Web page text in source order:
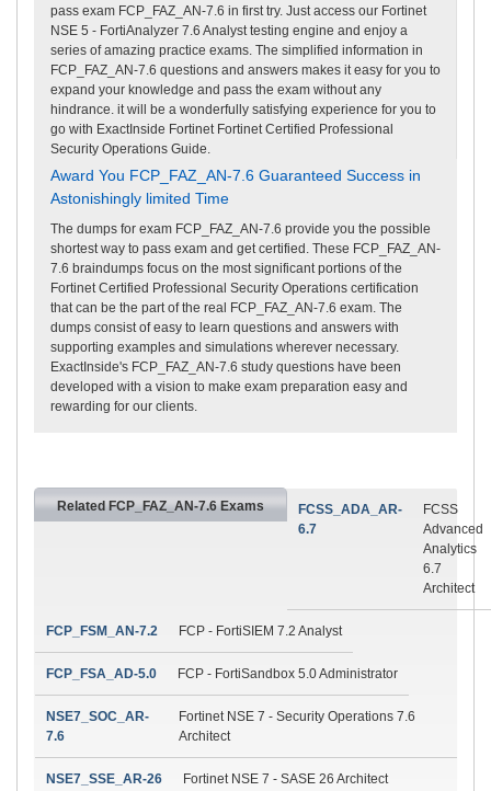
pass exam FCP_FAZ_AN-7.6 in first try. Just access our Fortinet
NSE 5 - FortiAnalyzer 7.6 Analyst testing engine and enjoy a
series of amazing practice exams. The simplified information in
FCP_FAZ_AN-7.6 questions and answers makes it easy for you to
expand your knowledge and pass the exam without any
hindrance. it will be a wonderfully satisfying experience for you to
go with ExactInside Fortinet Fortinet Certified Professional
Security Operations Guide.
Award You FCP_FAZ_AN-7.6 Guaranteed Success in
Astonishingly limited Time
The dumps for exam FCP_FAZ_AN-7.6 provide you the possible
shortest way to pass exam and get certified. These FCP_FAZ_AN-
7.6 braindumps focus on the most significant portions of the
Fortinet Certified Professional Security Operations certification
that can be the part of the real FCP_FAZ_AN-7.6 exam. The
dumps consist of easy to learn questions and answers with
supporting examples and simulations wherever necessary.
ExactInside's FCP_FAZ_AN-7.6 study questions have been
developed with a vision to make exam preparation easy and
rewarding for our clients.
Related FCP_FAZ_AN-7.6 Exams
FCSS_ADA_AR-
6.7
FCSS
Advanced
Analytics
6.7
Architect
FCP_FSM_AN-7.2 FCP - FortiSIEM 7.2 Analyst
FCP_FSA_AD-5.0 FCP - FortiSandbox 5.0 Administrator
NSE7_SOC_AR-
7.6
Fortinet NSE 7 - Security Operations 7.6
Architect
NSE7_SSE_AR-26 Fortinet NSE 7 - SASE 26 Architect